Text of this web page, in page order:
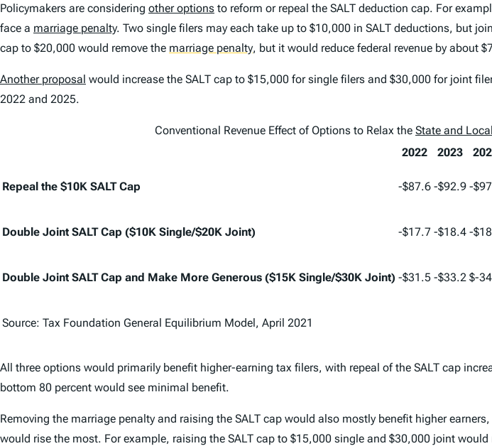
Policymakers are considering other options to reform or repeal the SALT deduction cap. For
face a marriage penalty. Two single filers may each take up to $10,000 in SALT deductions, but
cap to $20,000 would remove the marriage penalty, but it would reduce federal revenue by about
Another proposal would increase the SALT cap to $15,000 for single filers and $30,000 for joint
2022 and 2025.
Conventional Revenue Effect of Options to Relax the State and
2022
2023
Repeal the $10K SALT Cap -$87.6 -$92.9 -
Double Joint SALT Cap ($10K Single/$20K Joint) -$17.7 -$18.4 -
Double Joint SALT Cap and Make More Generous ($15K Single/$30K Joint) -$31.5 -$33.2 $-
Source: Tax Foundation General Equilibrium Model, April 2021
All three options would primarily benefit higher-earning tax filers, with repeal of the SALT cap
bottom 80 percent would see minimal benefit.
Removing the marriage penalty and raising the SALT cap would also mostly benefit higher
would rise the most. For example, raising the SALT cap to $15,000 single and $30,000 joint